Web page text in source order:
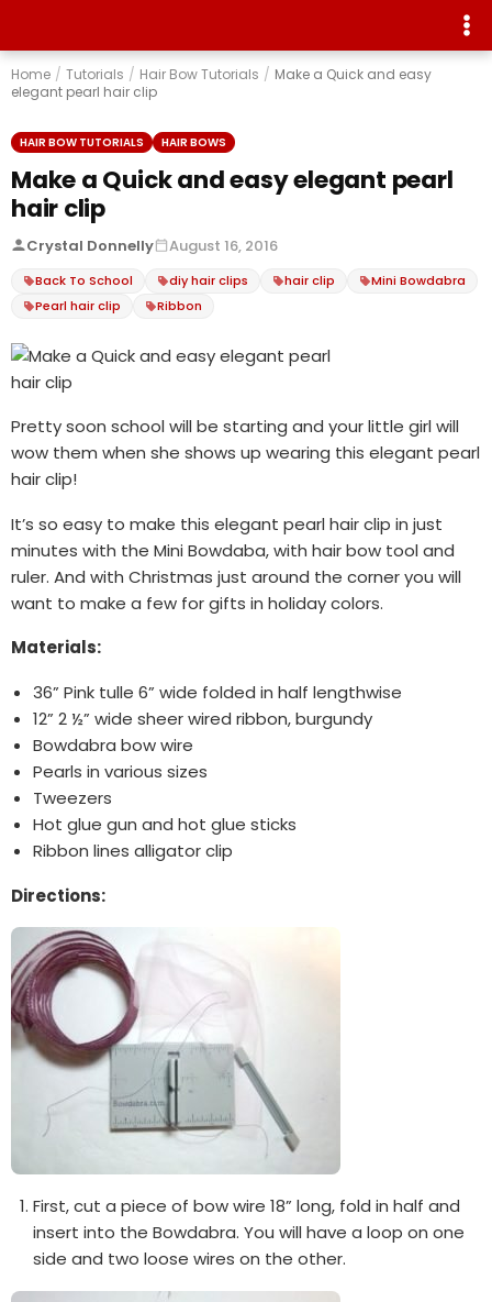
Home / Tutorials / Hair Bow Tutorials / Make a Quick and easy
elegant pearl hair clip
HAIR BOW TUTORIALS HAIR BOWS
Make a Quick and easy elegant pearl
hair clip
Crystal Donnelly August 16, 2016
Back To School diy hair clips hair clip
Mini Bowdabra
Pearl hair clip
Ribbon
Pretty soon school will be starting and your little girl will
wow them when she shows up wearing this elegant pearl
hair clip!
It’s so easy to make this elegant pearl hair clip in just
minutes with the Mini Bowdaba, with hair bow tool and
ruler. And with Christmas just around the corner you will
want to make a few for gifts in holiday colors.
Materials:
36” Pink tulle 6” wide folded in half lengthwise
12” 2 ½” wide sheer wired ribbon, burgundy
Bowdabra bow wire
Pearls in various sizes
Tweezers
Hot glue gun and hot glue sticks
Ribbon lines alligator clip
Directions:
First, cut a piece of bow wire 18” long, fold in half and
insert into the Bowdabra. You will have a loop on one
side and two loose wires on the other.